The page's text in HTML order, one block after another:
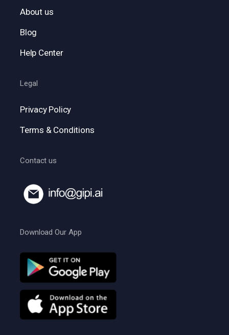
About us
Blog
Help Center
Legal
Privacy Policy
Terms & Conditions
Contact us
Download Our App